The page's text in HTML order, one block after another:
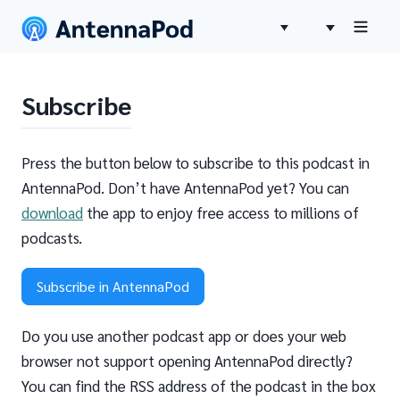
Subscribe
Press the button below to subscribe to this podcast in
AntennaPod. Don’t have AntennaPod yet? You can
download the app to enjoy free access to millions of
podcasts.
Subscribe in AntennaPod
Do you use another podcast app or does your web
browser not support opening AntennaPod directly?
You can find the RSS address of the podcast in the box